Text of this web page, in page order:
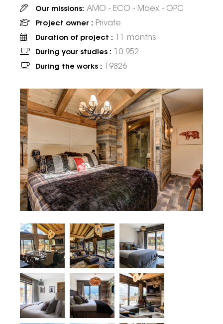
Our missions: AMO - ECO - Moex - OPC
Project owner : Private
Duration of project : 11 months
During your studies : 10 952
During the works : 19826